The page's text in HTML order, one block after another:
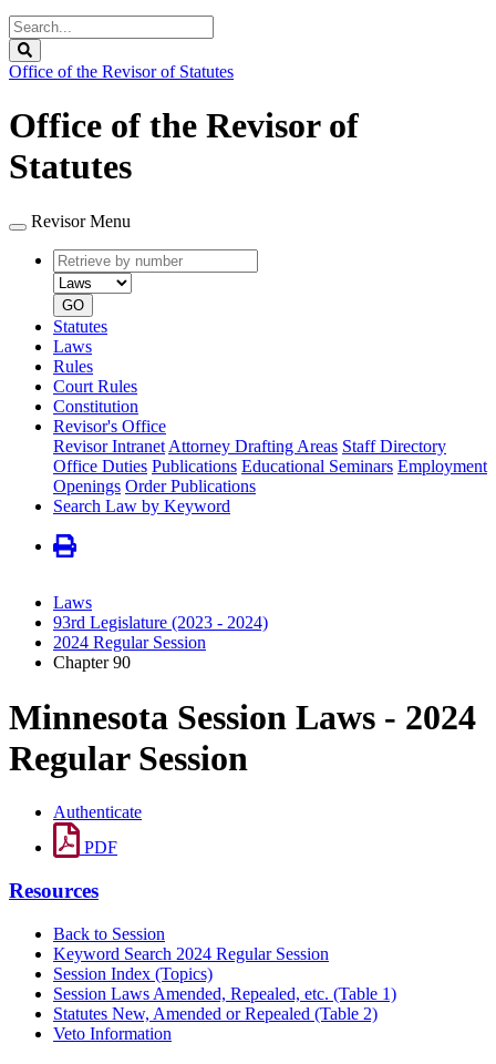
Search
Legislature
Office of the Revisor of Statutes
Office of the Revisor of
Statutes
Revisor Menu
Retrieve
by
number
type
GO
Statutes
Laws
Rules
Court Rules
Constitution
Revisor's Office
Revisor Intranet Attorney Drafting Areas Staff Directory
Office Duties Publications Educational Seminars Employment
Openings Order Publications
Search Law by Keyword
Laws
93rd Legislature (2023 - 2024)
2024 Regular Session
Chapter 90
Minnesota Session Laws - 2024
Regular Session
Authenticate
PDF
Resources
Back to Session
Keyword Search 2024 Regular Session
Session Index (Topics)
Session Laws Amended, Repealed, etc. (Table 1)
Statutes New, Amended or Repealed (Table 2)
Veto Information